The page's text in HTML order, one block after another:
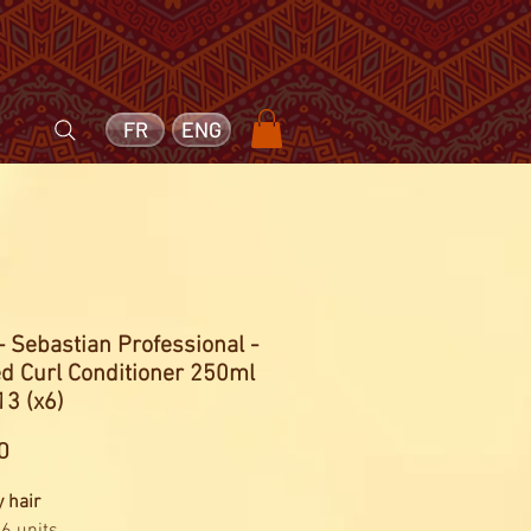
ENG
FR
Sebastian Professional -
Curl Conditioner 250ml
(x6)
hair